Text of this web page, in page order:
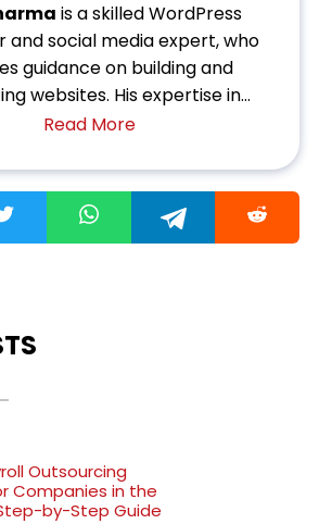
is a skilled WordPress
and social media expert, who
guidance on building and
websites. His expertise in
allows him to create dynamic
anime and Hollywood movies,
interests bring a unique
to his writing.
Read More
Outsourcing
Companies in the
by-Step Guide